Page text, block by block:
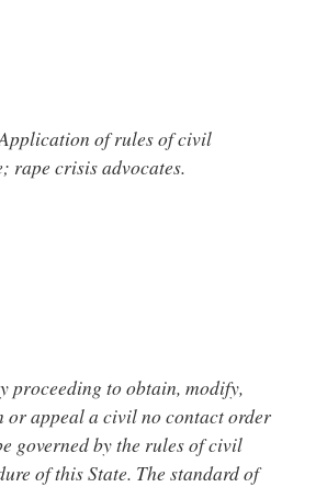
of rules of civil
rape crisis advocates.
proceeding to obtain, modify,
or appeal a civil no contact order
governed by the rules of civil
of this State. The standard of